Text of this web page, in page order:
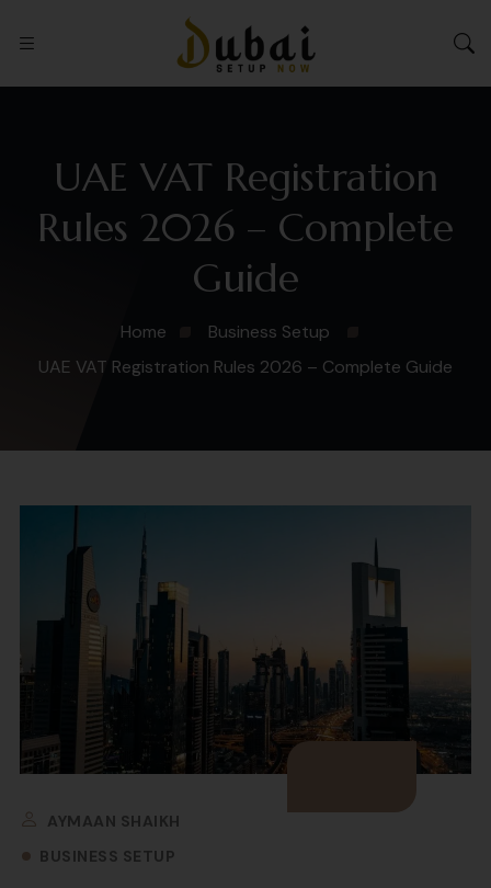
UAE VAT Registration
Rules 2026 – Complete
Guide
Home
Business Setup
UAE VAT Registration Rules 2026 – Complete Guide
AYMAAN SHAIKH
BUSINESS SETUP